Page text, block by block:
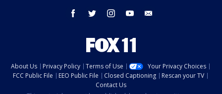
facebook twitter instagram youtube
About Us Privacy Policy Terms of Use
Your Privacy Choices
FCC Public File
EEO Public File Closed Captioning
Rescan your TV
Contact Us